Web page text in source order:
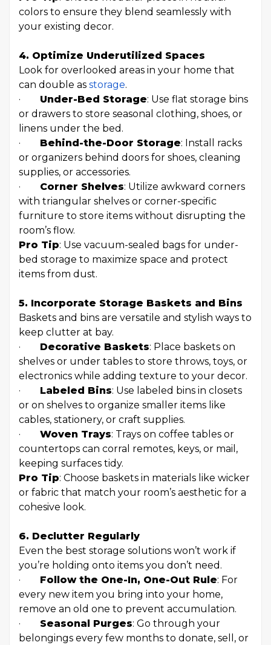
colors to ensure they blend seamlessly with
your existing decor.
4. Optimize Underutilized Spaces
Look for overlooked areas in your home that
can double as storage.
· Under-Bed Storage: Use flat storage bins
or drawers to store seasonal clothing, shoes, or
linens under the bed.
· Behind-the-Door Storage: Install racks
or organizers behind doors for shoes, cleaning
supplies, or accessories.
· Corner Shelves: Utilize awkward corners
with triangular shelves or corner-specific
furniture to store items without disrupting the
room’s flow.
Pro Tip: Use vacuum-sealed bags for under-
bed storage to maximize space and protect
items from dust.
5. Incorporate Storage Baskets and Bins
Baskets and bins are versatile and stylish ways to
keep clutter at bay.
· Decorative Baskets: Place baskets on
shelves or under tables to store throws, toys, or
electronics while adding texture to your decor.
· Labeled Bins: Use labeled bins in closets
or on shelves to organize smaller items like
cables, stationery, or craft supplies.
· Woven Trays: Trays on coffee tables or
countertops can corral remotes, keys, or mail,
keeping surfaces tidy.
Pro Tip: Choose baskets in materials like wicker
or fabric that match your room’s aesthetic for a
cohesive look.
6. Declutter Regularly
Even the best storage solutions won’t work if
you’re holding onto items you don’t need.
· Follow the One-In, One-Out Rule: For
every new item you bring into your home,
remove an old one to prevent accumulation.
· Seasonal Purges: Go through your
belongings every few months to donate, sell, or